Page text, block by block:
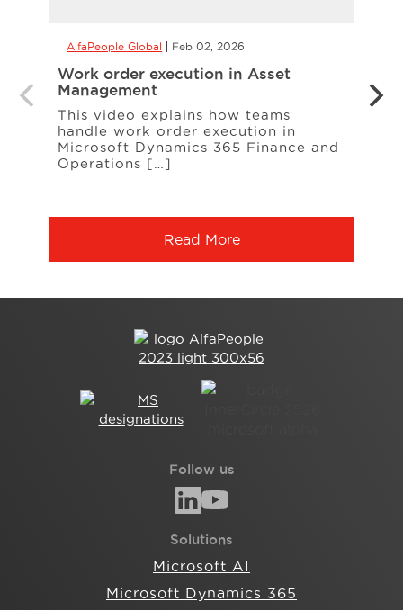
AlfaPeople Global Feb 02, 2026
Work order execution in Asset
Management
This video explains how teams
handle work order execution in
Microsoft Dynamics 365 Finance and
Operations […]
Read More
Follow us
Solutions
Microsoft AI
Microsoft Dynamics 365